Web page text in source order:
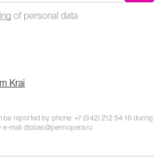
of personal data
Krai
be reported by phone: +7 (342) 212 54 16during
e-mail dlobas@permopera.ru